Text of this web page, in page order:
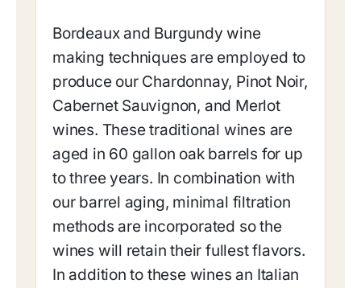
Bordeaux and Burgundy wine
making techniques are employed to
produce our Chardonnay, Pinot Noir,
Cabernet Sauvignon, and Merlot
wines. These traditional wines are
aged in 60 gallon oak barrels for up
to three years. In combination with
our barrel aging, minimal filtration
methods are incorporated so the
wines will retain their fullest flavors.
In addition to these wines an Italian